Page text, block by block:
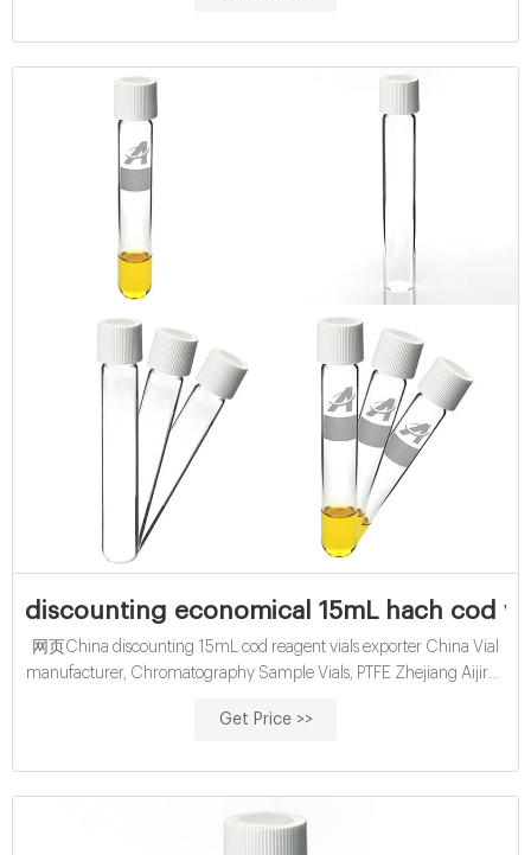
discounting economical 15mL hach cod
网页China discounting 15mL cod reagent vials exporter China Vial
manufacturer, Chromatography Sample Vials, PTFE Zhejiang Aijiren
major products are HPLC vial, GC vial, Headspace vial, Septa and
Get Price >>